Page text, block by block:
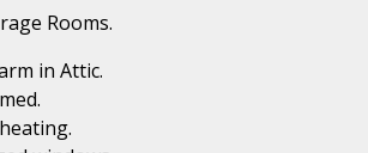
Rooms.
in Attic.